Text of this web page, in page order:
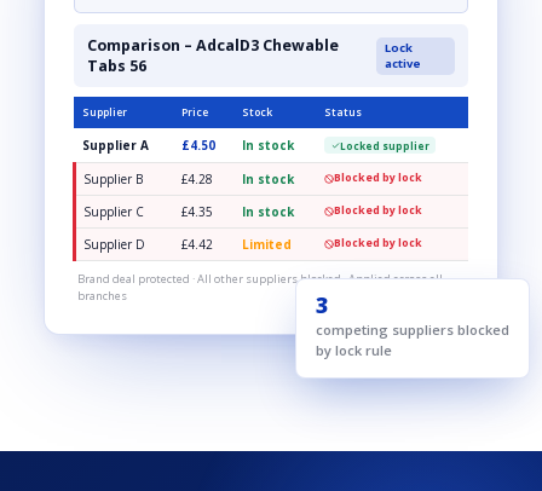
Comparison – AdcalD3 Chewable
Tabs 56
Lock
active
Supplier Price Stock Status
Supplier A £4.50 In stock Locked supplier
Supplier B £4.28 In stock Blocked by lock
Supplier C £4.35 In stock Blocked by lock
Supplier D £4.42 Limited Blocked by lock
Brand deal protected · All other suppliers blocked · Applied across all
branches
3
competing suppliers blocked
by lock rule